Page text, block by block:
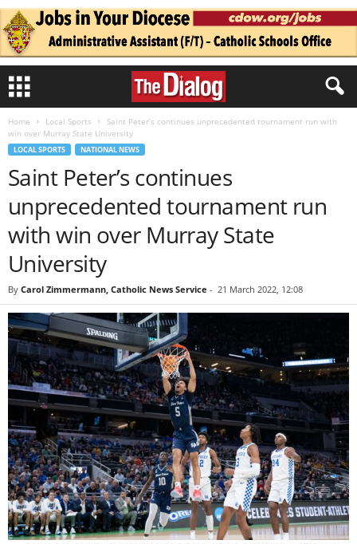
Home Local Sports
Saint Peter’s continues unprecedented tournament run with
win over Murray State University
LOCAL SPORTS NATIONAL NEWS
Saint Peter’s continues
unprecedented tournament run
with win over Murray State
University
By Carol Zimmermann, Catholic News Service - 21 March 2022, 12:08